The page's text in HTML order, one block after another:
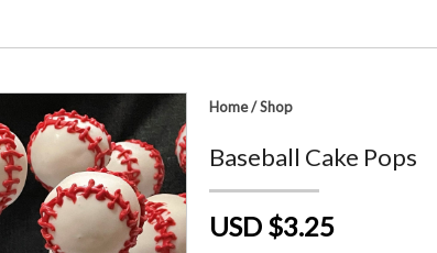
Home/Shop
Baseball Cake Pops
USD $3.25